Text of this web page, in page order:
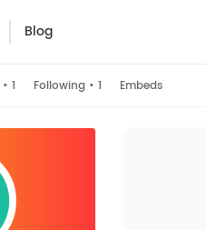
Blog
• 1 Following • 1 Embeds